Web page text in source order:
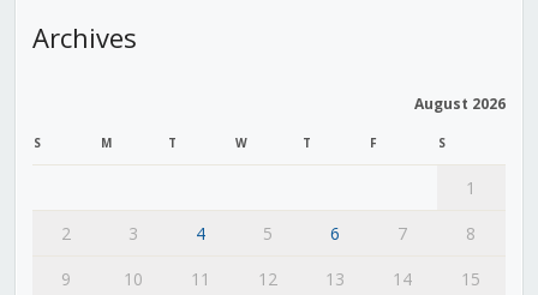
Archives
August 2026
S M T W T F S
1
2
3 4 5 6 7
8
9
10 11 12 13 14 15